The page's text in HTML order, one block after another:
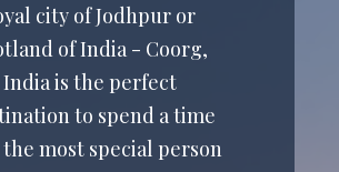
city of Jodhpur or
of India - Coorg,
India is the perfect
to spend a time
most special person